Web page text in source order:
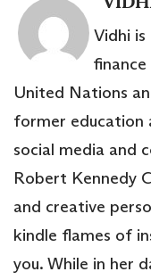
Vidhi
United Nations
former education
social media and
Robert Kennedy
and creative
kindle flames of
you. While in her